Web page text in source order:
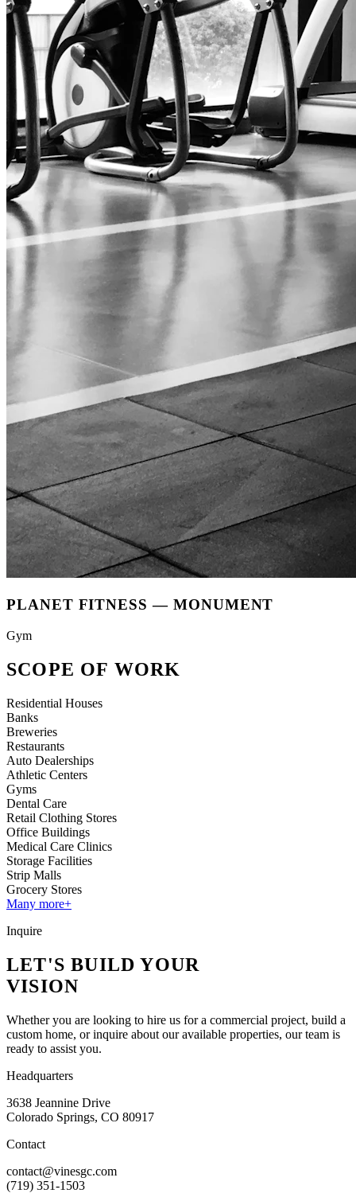
PLANET FITNESS — MONUMENT
Gym
SCOPE OF WORK
Residential Houses
Banks
Breweries
Restaurants
Auto Dealerships
Athletic Centers
Gyms
Dental Care
Retail Clothing Stores
Office Buildings
Medical Care Clinics
Storage Facilities
Strip Malls
Grocery Stores
Many more+
Inquire
LET'S BUILD YOUR
VISION
Whether you are looking to hire us for a commercial project, build a
custom home, or inquire about our available properties, our team is
ready to assist you.
Headquarters
3638 Jeannine Drive
Colorado Springs, CO 80917
Contact
contact@vinesgc.com
(719) 351-1503